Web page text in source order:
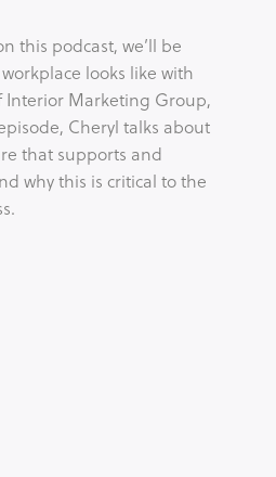
this podcast, we’ll be
looks like with
Interior Marketing Group,
Cheryl talks about
that supports and
why this is critical to the